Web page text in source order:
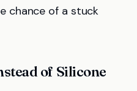
chance of a stuck
of Silicone